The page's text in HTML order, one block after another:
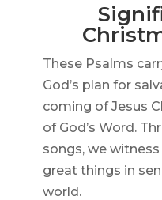
These Psalms
God’s plan for
coming of Jesus
of God’s Word.
songs, we
great things in
world.